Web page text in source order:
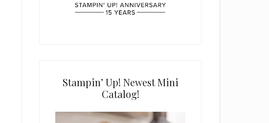
Stampin’ Up! Newest Mini
Catalog!